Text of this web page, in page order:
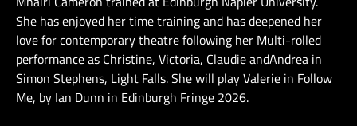
She has enjoyed her time training and has deepened her
love for contemporary theatre following her Multi-rolled
performance as Christine, Victoria, Claudie andAndrea in
Simon Stephens, Light Falls. She will play Valerie in Follow
Me, by Ian Dunn in Edinburgh Fringe 2026.